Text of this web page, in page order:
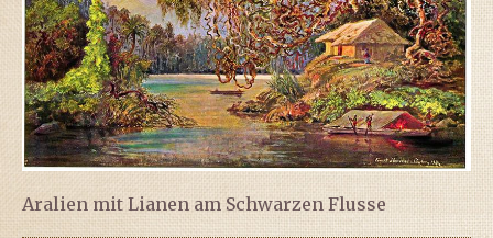
Aralien mit Lianen am Schwarzen Flusse